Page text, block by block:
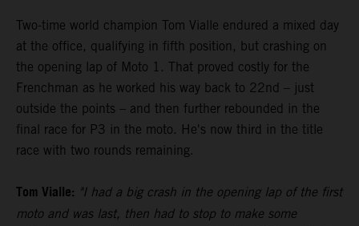
Two-time world champion Tom Vialle endured a mixed day
at the office, qualifying in fifth position, but crashing on
the opening lap of Moto 1. That proved costly for the
Frenchman as he worked his way back to 22nd – just
outside the points – and then further rebounded in the
final race for P3 in the moto. He's now third in the title
race with two rounds remaining.
Tom Vialle: "I had a big crash in the opening lap of the first
moto and was last, then had to stop to make some